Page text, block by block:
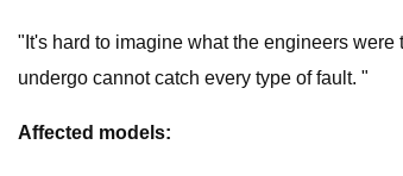
"It's hard to imagine what the engineers
undergo cannot catch every type of fault. "
Affected models: